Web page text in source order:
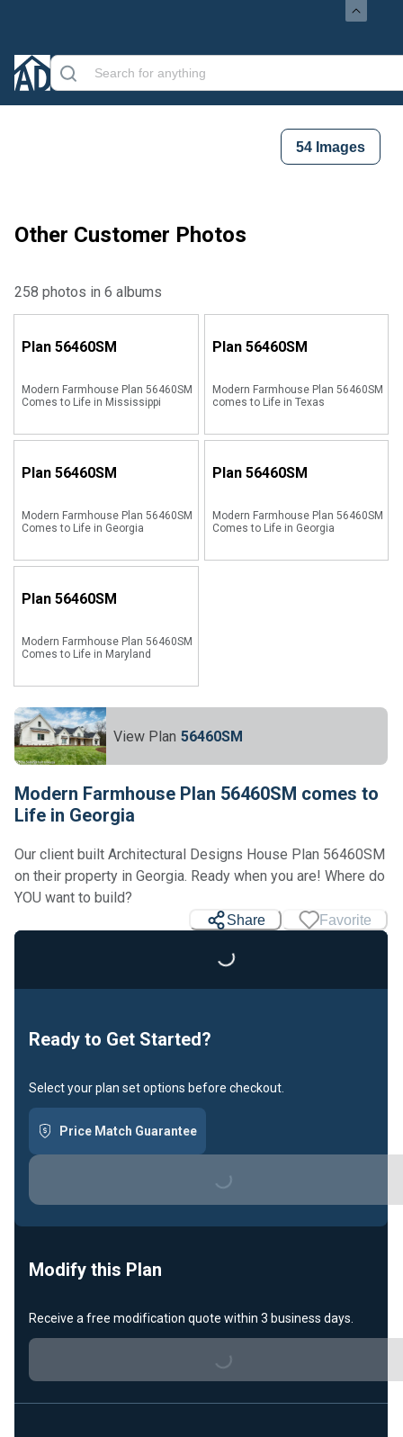
54 Images
Other Customer Photos
258 photos in 6 albums
Plan 56460SM
Modern Farmhouse Plan 56460SM
Comes to Life in Mississippi
Plan 56460SM
Modern Farmhouse Plan 56460SM
comes to Life in Texas
Plan 56460SM
Modern Farmhouse Plan 56460SM
Comes to Life in Georgia
Plan 56460SM
Modern Farmhouse Plan 56460SM
Comes to Life in Georgia
Plan 56460SM
Modern Farmhouse Plan 56460SM
Comes to Life in Maryland
View Plan 56460SM
Modern Farmhouse Plan 56460SM comes to
Life in Georgia
Our client built Architectural Designs House Plan 56460SM
on their property in Georgia. Ready when you are! Where do
YOU want to build?
Share Favorite
Loading...
Ready to Get Started?
Select your plan set options before checkout.
Price Match GuaranteeLoading...
Modify this Plan
Receive a free modification quote within 3 business days.
Loading...